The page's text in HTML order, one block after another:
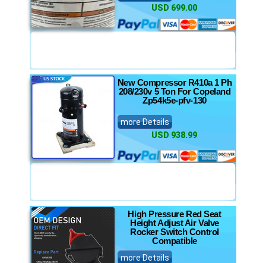
USD 699.00
New Compressor R410a 1 Ph
208/230v 5 Ton For Copeland
Zp54k5e-pfv-130
more Details
USD 938.99
High Pressure Red Seat
Height Adjust Air Valve
Rocker Switch Control
Compatible
more Details